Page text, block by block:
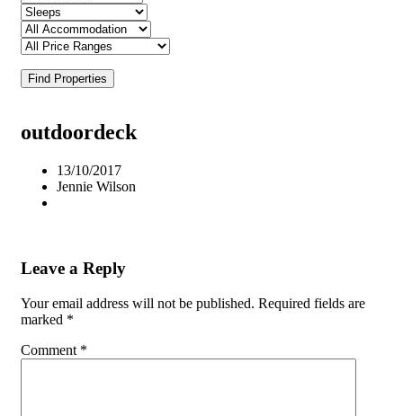
Find Properties
outdoordeck
13/10/2017
Jennie Wilson
Leave a Reply
Your email address will not be published. Required fields are
marked *
Comment *